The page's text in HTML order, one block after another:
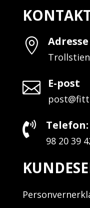
 Adresse
 E-post
 Telefon:
98 20 39